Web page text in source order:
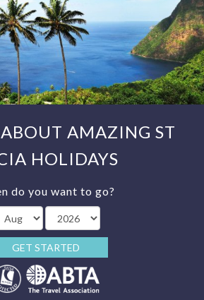
AMAZING ST
HOLIDAYS
do you want to go?
GET STARTED